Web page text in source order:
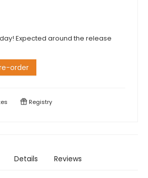
Expected around the release
order
Registry
Details Reviews